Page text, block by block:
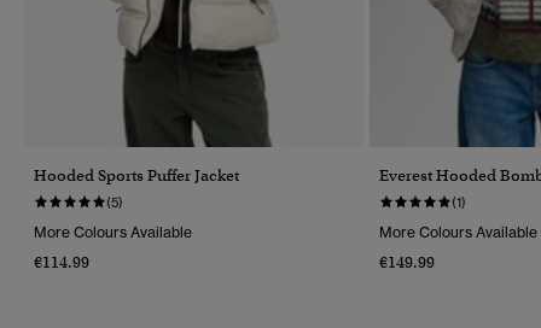
Hooded Sports Puffer Jacket
(5)
More Colours Available
€114.99
Everest Hooded
(1)
More Colours Available
€149.99